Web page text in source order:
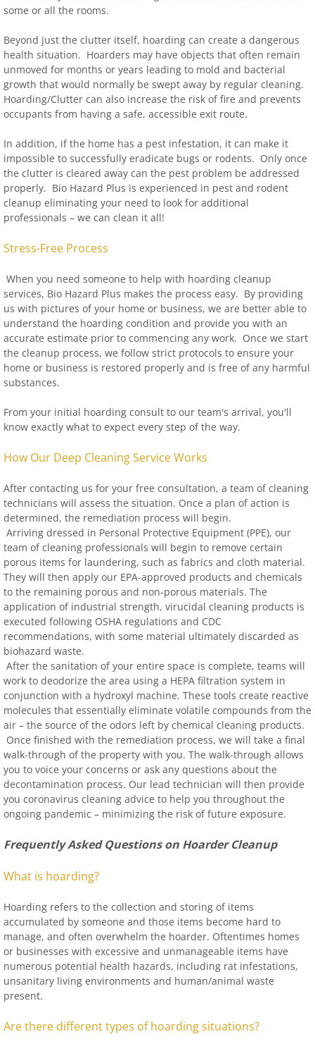
some or all the rooms.
Beyond just the clutter itself, hoarding can create a dangerous
health situation. Hoarders may have objects that often remain
unmoved for months or years leading to mold and bacterial
growth that would normally be swept away by regular cleaning.
Hoarding/Clutter can also increase the risk of fire and prevents
occupants from having a safe, accessible exit route.
In addition, if the home has a pest infestation, it can make it
impossible to successfully eradicate bugs or rodents. Only once
the clutter is cleared away can the pest problem be addressed
properly. Bio Hazard Plus is experienced in pest and rodent
cleanup eliminating your need to look for additional
professionals – we can clean it all!
Stress-Free Process
When you need someone to help with hoarding cleanup
services, Bio Hazard Plus makes the process easy. By providing
us with pictures of your home or business, we are better able to
understand the hoarding condition and provide you with an
accurate estimate prior to commencing any work. Once we start
the cleanup process, we follow strict protocols to ensure your
home or business is restored properly and is free of any harmful
substances.
From your initial hoarding consult to our team's arrival, you'll
know exactly what to expect every step of the way.
How Our Deep Cleaning Service Works
After contacting us for your free consultation, a team of cleaning
technicians will assess the situation. Once a plan of action is
determined, the remediation process will begin.
Arriving dressed in Personal Protective Equipment (PPE), our
team of cleaning professionals will begin to remove certain
porous items for laundering, such as fabrics and cloth material.
They will then apply our EPA-approved products and chemicals
to the remaining porous and non-porous materials. The
application of industrial strength, virucidal cleaning products is
executed following OSHA regulations and CDC
recommendations, with some material ultimately discarded as
biohazard waste.
After the sanitation of your entire space is complete, teams will
work to deodorize the area using a HEPA filtration system in
conjunction with a hydroxyl machine. These tools create reactive
molecules that essentially eliminate volatile compounds from the
air – the source of the odors left by chemical cleaning products.
Once finished with the remediation process, we will take a final
walk-through of the property with you. The walk-through allows
you to voice your concerns or ask any questions about the
decontamination process. Our lead technician will then provide
you coronavirus cleaning advice to help you throughout the
ongoing pandemic – minimizing the risk of future exposure.
Frequently Asked Questions on Hoarder Cleanup
What is hoarding?
Hoarding refers to the collection and storing of items
accumulated by someone and those items become hard to
manage, and often overwhelm the hoarder. Oftentimes homes
or businesses with excessive and unmanageable items have
numerous potential health hazards, including rat infestations,
unsanitary living environments and human/animal waste
present.
Are there different types of hoarding situations?